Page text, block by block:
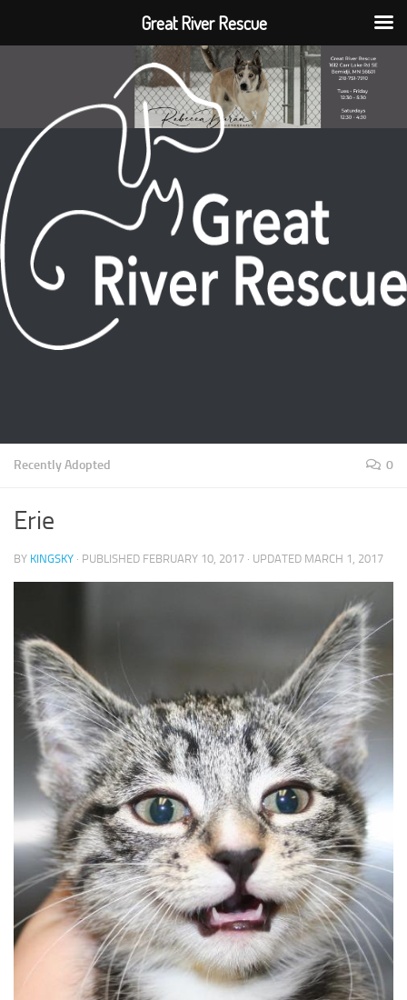
Recently Adopted 0
Erie
BY KINGSKY · PUBLISHED FEBRUARY 10, 2017 · UPDATED MARCH 1, 2017
Great River Rescue